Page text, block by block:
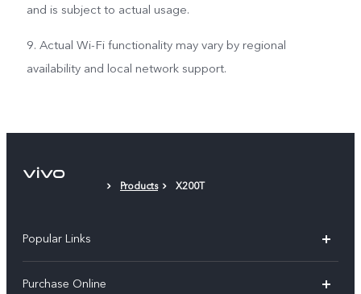
and is subject to actual usage.
9. Actual Wi-Fi functionality may vary by regional
availability and local network support.
Products X200T
Popular Links
Purchase Online